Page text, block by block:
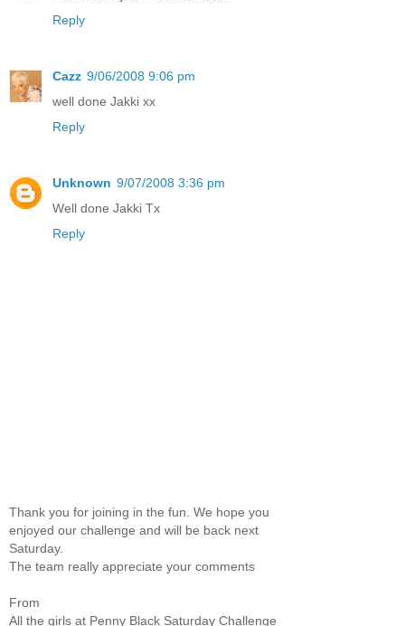
Reply
Cazz 9/06/2008 9:06 pm
well done Jakki xx
Reply
Unknown 9/07/2008 3:36 pm
Well done Jakki Tx
Reply
Thank you for joining in the fun. We hope you
enjoyed our challenge and will be back next
Saturday.
The team really appreciate your comments
From
All the girls at Penny Black Saturday Challenge